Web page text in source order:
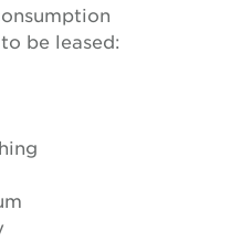
be leased: